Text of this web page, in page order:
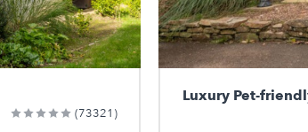
(73321)
Luxury Pet-